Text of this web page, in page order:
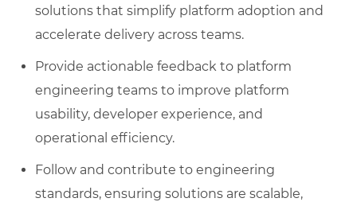
solutions that simplify platform adoption and
accelerate delivery across teams.
Provide actionable feedback to platform
engineering teams to improve platform
usability, developer experience, and
operational efficiency.
Follow and contribute to engineering
standards, ensuring solutions are scalable,